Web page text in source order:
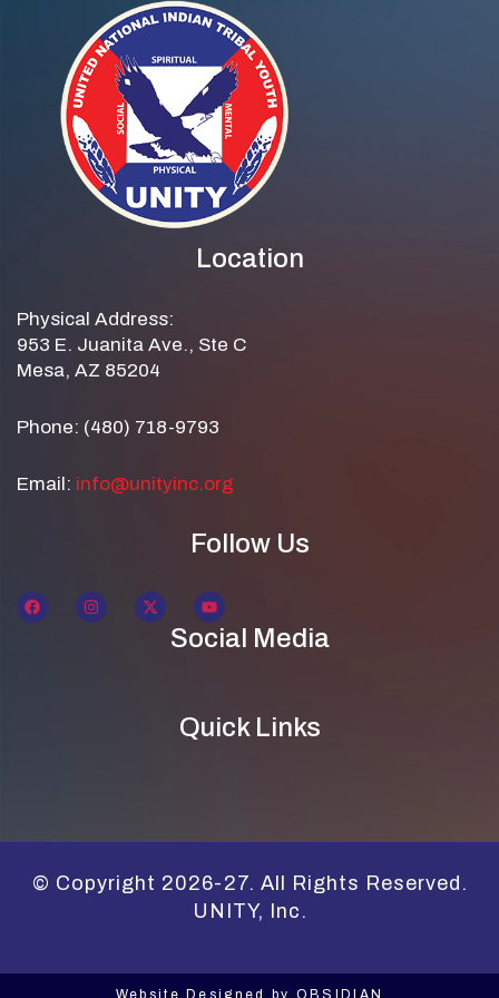
Location
Physical Address:
953 E. Juanita Ave., Ste C
Mesa, AZ 85204
Phone: (480) 718-9793
Email: info@unityinc.org
Follow Us
Social Media
Quick Links
© Copyright 2026-27. All Rights Reserved.
UNITY, Inc.
Website Designed by OBSIDIAN